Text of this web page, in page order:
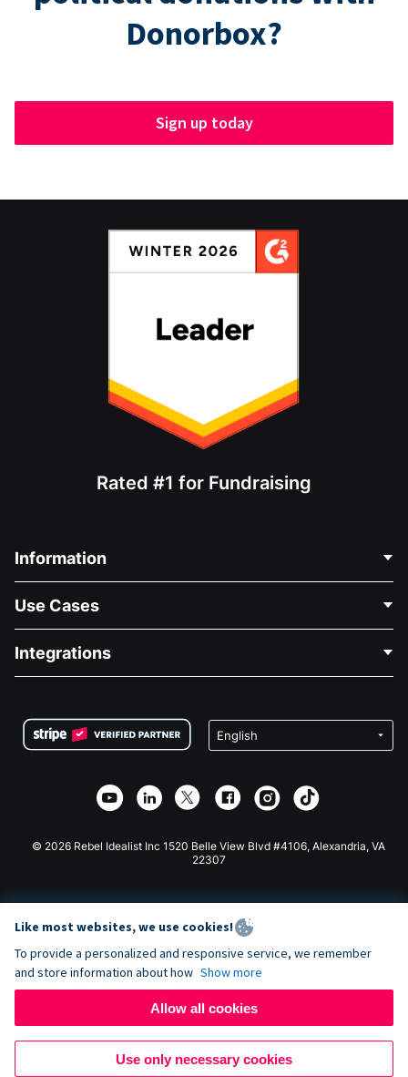
Donorbox?
Sign up today
Rated #1 for Fundraising
Information
About Us
Careers
Privacy
Affiliate Partnership
Use Cases
Medical Fundraising
Charity Fundraising
Integrations
Wix Donation Form
Webflow Donation App
Joomla Donation
© 2026 Rebel Idealist Inc 1520 Belle View Blvd #4106, Alexandria, VA
22307
Like most websites, we use cookies!
To provide a personalized and responsive service, we remember
and store information about how Show more
Allow all cookies
Use only necessary cookies